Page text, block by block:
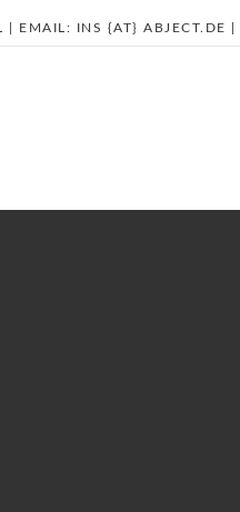
| EMAIL: INS {AT} ABJECT.DE |